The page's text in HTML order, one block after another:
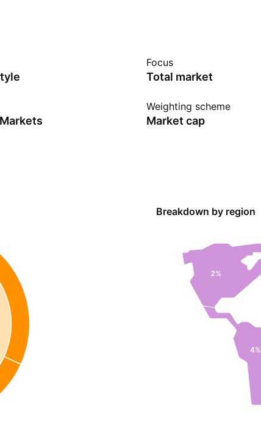
does not fully
sampling. A
the fund manager
the Republic of
Focus
Total market
Weighting scheme
Market cap
Breakdown by region
4%
2%